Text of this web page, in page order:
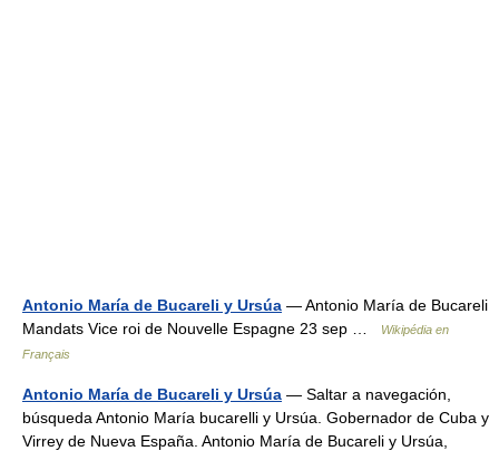
Antonio María de Bucareli y Ursúa — Antonio María de Bucareli
Mandats Vice roi de Nouvelle Espagne 23 sep …
Wikipédia en
Français
Antonio María de Bucareli y Ursúa — Saltar a navegación,
búsqueda Antonio María bucarelli y Ursúa. Gobernador de Cuba y
Virrey de Nueva España. Antonio María de Bucareli y Ursúa,